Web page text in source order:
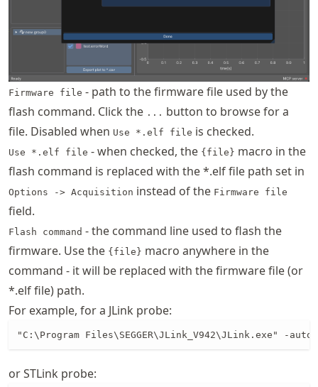
Firmware file - path to the firmware file used by the
flash command. Click the ... button to browse for a
file. Disabled when Use *.elf file is checked.
Use *.elf file - when checked, the {file} macro in the
flash command is replaced with the *.elf file path set in
Options -> Acquisition instead of the Firmware file
field.
Flash command - the command line used to flash the
firmware. Use the {file} macro anywhere in the
command - it will be replaced with the firmware file (or
*.elf file) path.
For example, for a JLink probe:
"C:\Program Files\SEGGER\JLink_V942\JLink.exe" -
or STLink probe: